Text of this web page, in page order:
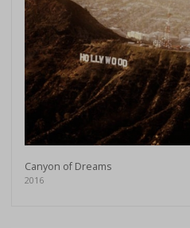
Canyon of Dreams
2016